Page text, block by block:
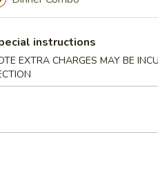
Dumpling (6)
(6)
instructions
EXTRA CHARGES MAY BE